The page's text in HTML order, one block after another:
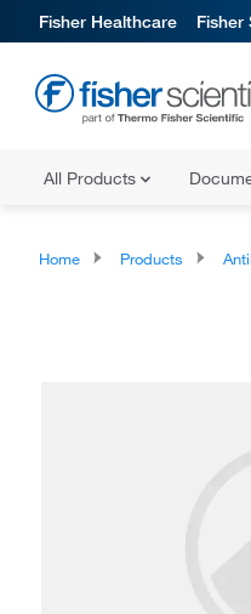
Fisher Healthcare Fisher
All Products
Home Products